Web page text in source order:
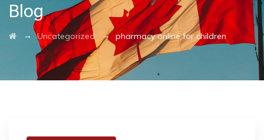
Blog
→Uncategorized →pharmacy online for children